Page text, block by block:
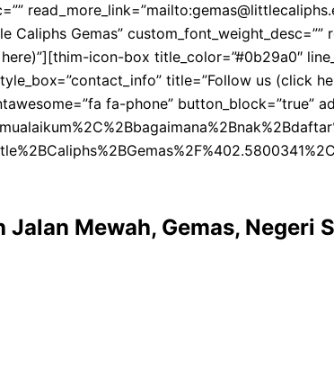
Caliphs Gemas”
icon-box title_color=”#0b29a0″
title=”Follow us
fa-phone”
Mewah, Gemas, Negeri